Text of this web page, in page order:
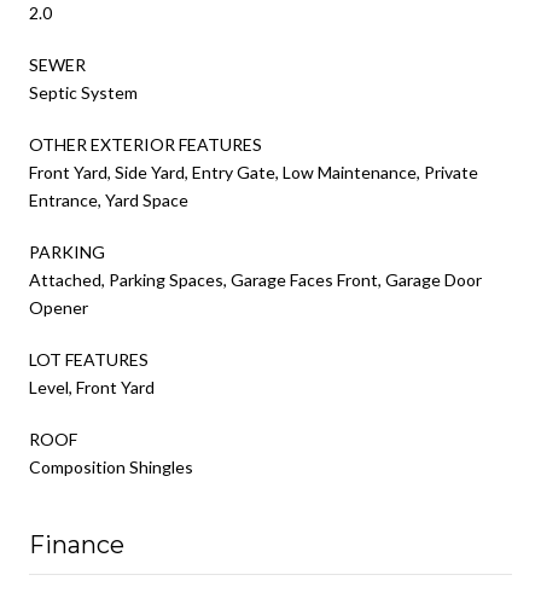
2.0
SEWER
Septic System
OTHER EXTERIOR FEATURES
Front Yard, Side Yard, Entry Gate, Low Maintenance, Private
Entrance, Yard Space
PARKING
Attached, Parking Spaces, Garage Faces Front, Garage Door
Opener
LOT FEATURES
Level, Front Yard
ROOF
Composition Shingles
Finance